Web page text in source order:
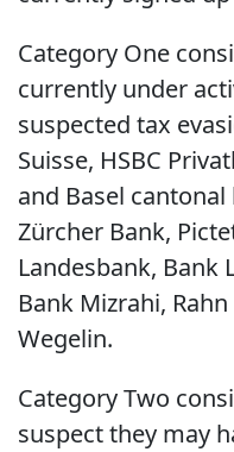
Category One
currently under
suspected tax
Suisse, HSBC
and Basel cantonal
Zürcher Bank,
Landesbank, Bank
Bank Mizrahi,
Wegelin.
Category Two
suspect they may